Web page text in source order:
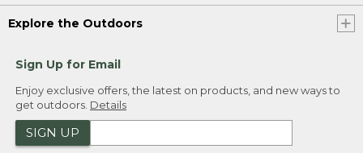
Explore the Outdoors
Sign Up for Email
Enjoy exclusive offers, the latest on products, and new ways to
get outdoors. Details
SIGN UP